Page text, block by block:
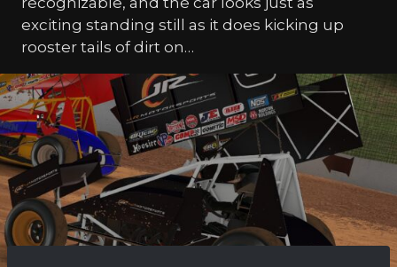
exciting standing still as it does kicking up
rooster tails of dirt on…